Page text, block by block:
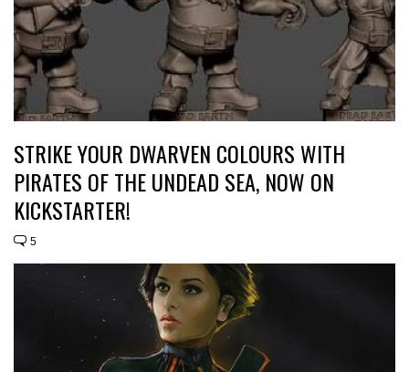
STRIKE YOUR DWARVEN COLOURS WITH
PIRATES OF THE UNDEAD SEA, NOW ON
KICKSTARTER!
5